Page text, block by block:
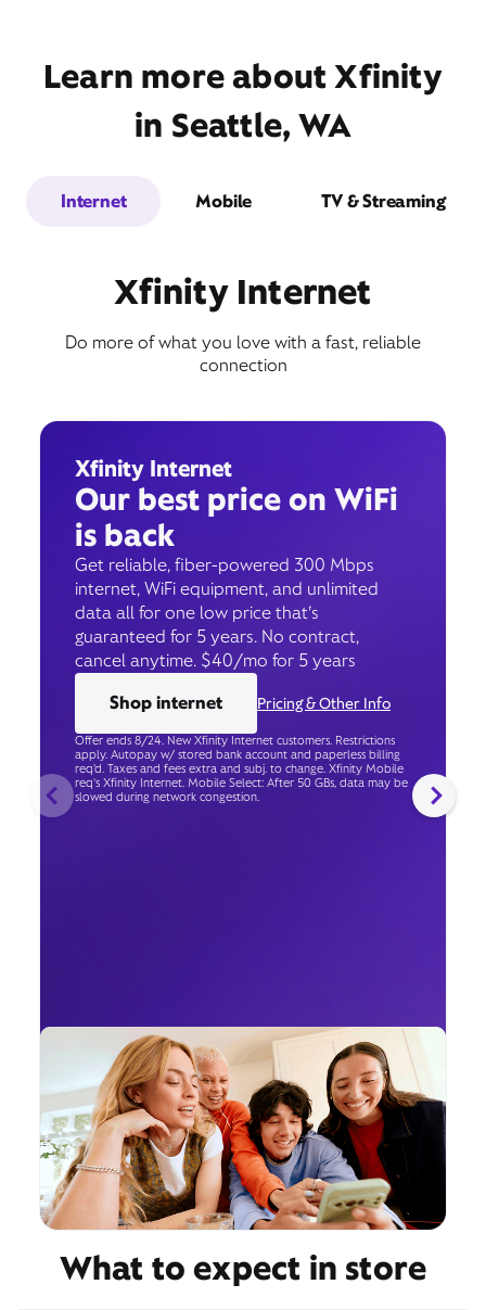
Learn more about Xfinity
in Seattle, WA
Internet Mobile TV & Streaming
Xfinity Internet
Do more of what you love with a fast, reliable
connection
Xfinity Internet
Our best price on WiFi
is back
Get reliable, fiber-powered 300 Mbps
internet, WiFi equipment, and unlimited
data all for one low price that’s
guaranteed for 5 years. No contract,
cancel anytime. $40/mo for 5 years
Shop internet
Pricing & Other Info
Offer ends 8/24. New Xfinity Internet customers. Restrictions
apply. Autopay w/ stored bank account and paperless billing
req’d. Taxes and fees extra and subj. to change. Xfinity Mobile
req's Xfinity Internet. Mobile Select: After 50 GBs, data may be
slowed during network congestion.
What to expect in store